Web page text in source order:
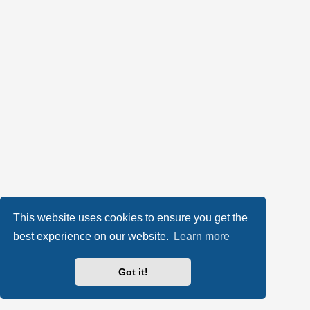
This website uses cookies to ensure you get the
best experience on our website.
Learn more
Got it!